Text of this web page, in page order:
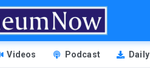
Videos Podcast